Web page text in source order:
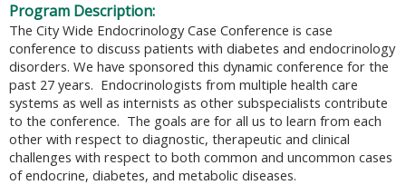
Program Description:
The City Wide Endocrinology Case Conference is case
conference to discuss patients with diabetes and endocrinology
disorders. We have sponsored this dynamic conference for the
past 27 years. Endocrinologists from multiple health care
systems as well as internists as other subspecialists contribute
to the conference. The goals are for all us to learn from each
other with respect to diagnostic, therapeutic and clinical
challenges with respect to both common and uncommon cases
of endocrine, diabetes, and metabolic diseases.